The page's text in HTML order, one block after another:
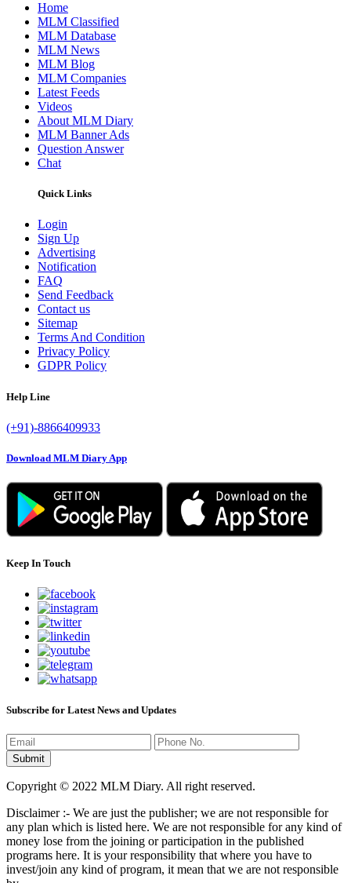
Home
MLM Classified
MLM Database
MLM News
MLM Blog
MLM Companies
Latest Feeds
Videos
About MLM Diary
MLM Banner Ads
Question Answer
Chat
Quick Links
Login
Sign Up
Advertising
Notification
FAQ
Send Feedback
Contact us
Sitemap
Terms And Condition
Privacy Policy
GDPR Policy
Help Line
(+91)-8866409933
Download MLM Diary App
Keep In Touch
Subscribe for Latest News and Updates
Copyright © 2022 MLM Diary. All right reserved.
Disclaimer :- We are just the publisher; we are not responsible for
any plan which is listed here. We are not responsible for any kind of
money lose from the joining or participation in the published
programs here. It is your responsibility that where you have to
invest/join any kind of program, it mean that we are not responsible